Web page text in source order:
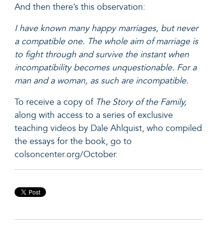
And then there’s this observation:
I have known many happy marriages, but never
a compatible one. The whole aim of marriage is
to fight through and survive the instant when
incompatibility becomes unquestionable. For a
man and a woman, as such are incompatible.
To receive a copy of The Story of the Family,
along with access to a series of exclusive
teaching videos by Dale Ahlquist, who compiled
the essays for the book, go to
colsoncenter.org/October.